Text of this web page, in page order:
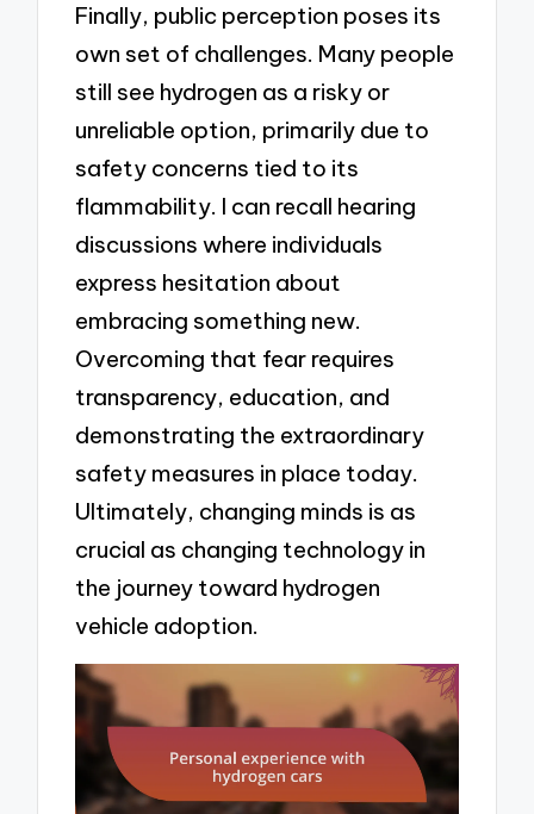
Finally, public perception poses its
own set of challenges. Many people
still see hydrogen as a risky or
unreliable option, primarily due to
safety concerns tied to its
flammability. I can recall hearing
discussions where individuals
express hesitation about
embracing something new.
Overcoming that fear requires
transparency, education, and
demonstrating the extraordinary
safety measures in place today.
Ultimately, changing minds is as
crucial as changing technology in
the journey toward hydrogen
vehicle adoption.